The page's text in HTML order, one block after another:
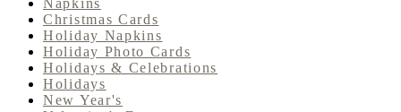
Napkins
Christmas Cards
Holiday Napkins
Holiday Photo Cards
Holidays & Celebrations
Holidays
New Year's